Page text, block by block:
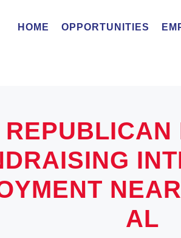
HOME OPPORTUNITIES
REPUBLICAN
AL